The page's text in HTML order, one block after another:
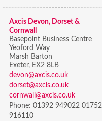
Axcis Devon, Dorset &
Cornwall
Basepoint Business Centre
Yeoford Way
Marsh Barton
Exeter, EX2 8LB
devon@axcis.co.uk
dorset@axcis.co.uk
cornwall@axcis.co.uk
Phone: 01392 949022 01752
916110